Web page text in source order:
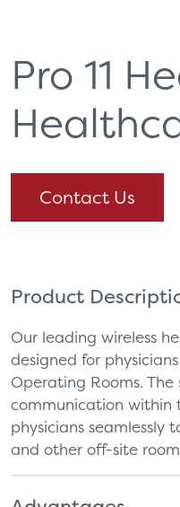
Pro 11
Contact Us
Product
Our leading wireless
designed for
Operating Rooms.
communication within
physicians seamlessly
and other off-site